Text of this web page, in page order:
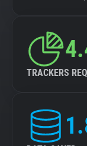
TRACKERS